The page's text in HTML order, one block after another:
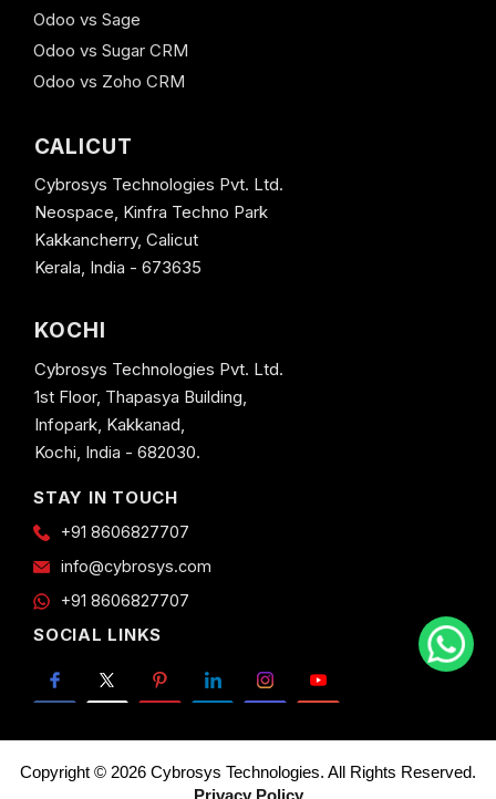
Odoo vs Sage
Odoo vs Sugar CRM
Odoo vs Zoho CRM
CALICUT
Cybrosys Technologies Pvt. Ltd.
Neospace, Kinfra Techno Park
Kakkancherry, Calicut
Kerala, India - 673635
KOCHI
Cybrosys Technologies Pvt. Ltd.
1st Floor, Thapasya Building,
Infopark, Kakkanad,
Kochi, India - 682030.
STAY IN TOUCH
+91 8606827707
info@cybrosys.com
+91 8606827707
SOCIAL LINKS
Copyright © 2026 Cybrosys Technologies. All Rights Reserved.
Privacy Policy